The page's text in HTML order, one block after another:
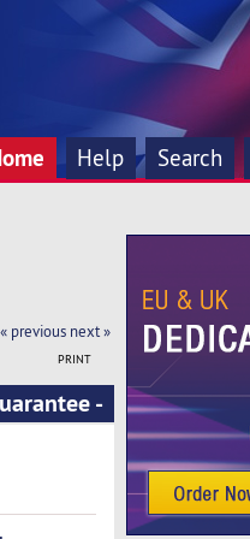
Help Search
« previous next »
PRINT
-